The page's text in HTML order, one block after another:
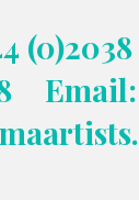
(0)2038
Email: